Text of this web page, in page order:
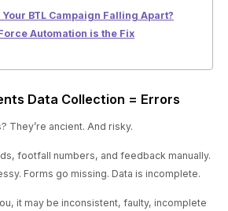
Your BTL Campaign Falling Apart?
Automation is the Fix
Data Collection = Errors
They’re ancient. And risky.
footfall numbers, and feedback manually.
Forms go missing. Data is incomplete.
it may be inconsistent, faulty, incomplete